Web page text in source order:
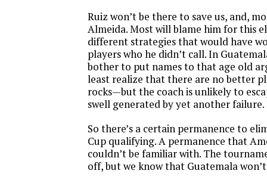
Ruiz won’t be there to save us, and,
Almeida. Most will blame him for this
different strategies that would have
players who he didn’t call. In
bother to put names to that age old
least realize that there are no better
rocks—but the coach is unlikely to
swell generated by yet another failure.
So there’s a certain permanence to
Cup qualifying. A permanence that
couldn’t be familiar with. The
off, but we know that Guatemala